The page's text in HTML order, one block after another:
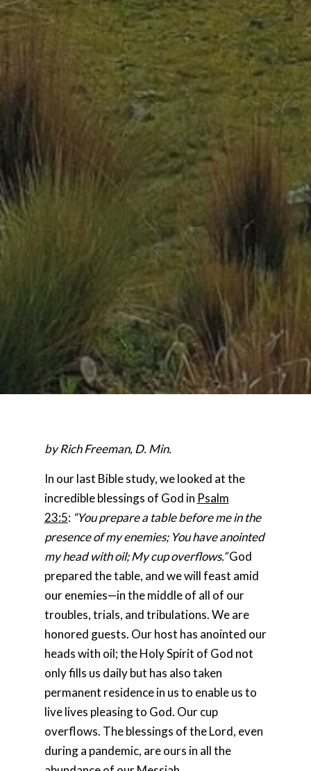
by Rich Freeman, D. Min.
In our last Bible study, we looked at the
incredible blessings of God in Psalm
23:5: “You prepare a table before me in the
presence of my enemies; You have anointed
my head with oil; My cup overflows.”God
prepared the table, and we will feast amid
our enemies—in the middle of all of our
troubles, trials, and tribulations. We are
honored guests. Our host has anointed our
heads with oil; the Holy Spirit of God not
only fills us daily but has also taken
permanent residence in us to enable us to
live lives pleasing to God. Our cup
overflows. The blessings of the Lord, even
during a pandemic, are ours in all the